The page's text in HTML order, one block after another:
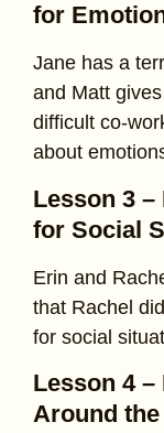
for
Jane has a
and Matt
difficult co-
about
Lesson 3
for Social
Erin and
that Rachel
for social
Lesson 4
Around